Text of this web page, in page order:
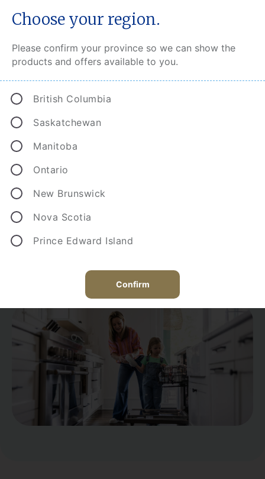
Smart protection for today’s
smart homes
Most of us rely on high-tech electronics and
appliances to keep our homes running smoothly.
When these fail, it can be a major – and costly –
offers Home Equipment Breakdown coverage.
delivers peace of mind in the face of electrical,
mechanical or pressure system failures.
View the Home Equipment Breakdown policy
coverage details here
Choose your region.
Please confirm your province so we can show the
products and offers available to you.
British Columbia
Saskatchewan
Manitoba
Ontario
New Brunswick
Nova Scotia
Prince Edward Island
Confirm